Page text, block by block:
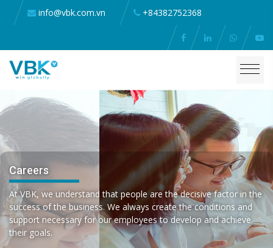
info@vbk.com.vn +84382752368
Careers
At VBK, we understand that people are the decisive factor in the
success of the business. We always create the conditions and
support necessary for our employees to develop and achieve
their goals.